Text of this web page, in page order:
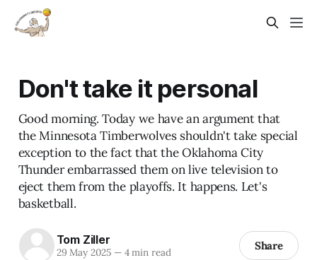
Don't take it personal
Good morning. Today we have an argument that
the Minnesota Timberwolves shouldn't take special
exception to the fact that the Oklahoma City
Thunder embarrassed them on live television to
eject them from the playoffs. It happens. Let's
basketball.
Tom Ziller
29 May 2025 —4 min read Share